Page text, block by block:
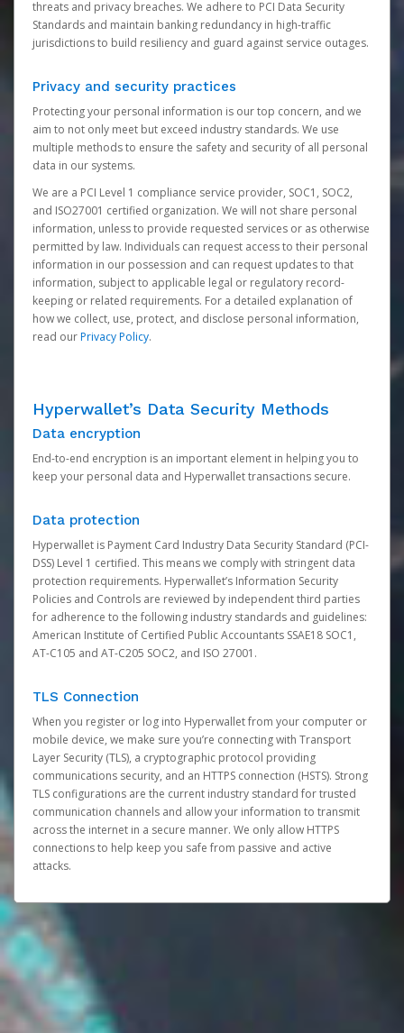
threats and privacy breaches. We adhere to PCI Data Security
Standards and maintain banking redundancy in high-traffic
jurisdictions to build resiliency and guard against service outages.
Privacy and security practices
Protecting your personal information is our top concern, and we
aim to not only meet but exceed industry standards. We use
multiple methods to ensure the safety and security of all personal
data in our systems.
We are a PCI Level 1 compliance service provider, SOC1, SOC2,
and ISO27001 certified organization. We will not share personal
information, unless to provide requested services or as otherwise
permitted by law. Individuals can request access to their personal
information in our possession and can request updates to that
information, subject to applicable legal or regulatory record-
keeping or related requirements. For a detailed explanation of
how we collect, use, protect, and disclose personal information,
read ourPrivacy Policy.
Hyperwallet’s Data Security Methods
Data encryption
End-to-end encryption is an important element in helping you to
keep your personal data and Hyperwallet transactions secure.
Data protection
Hyperwallet is Payment Card Industry Data Security Standard (PCI-
DSS) Level 1 certified. This means we comply with stringent data
protection requirements. Hyperwallet’s Information Security
Policies and Controls are reviewed by independent third parties
for adherence to the following industry standards and guidelines:
American Institute of Certified Public Accountants SSAE18 SOC1,
AT-C105 and AT-C205 SOC2, and ISO 27001.
TLS Connection
When you register or log into Hyperwallet from your computer or
mobile device, we make sure you’re connecting with Transport
Layer Security (TLS), a cryptographic protocol providing
communications security, and an HTTPS connection (HSTS). Strong
TLS configurations are the current industry standard for trusted
communication channels and allow your information to transmit
across the internet in a secure manner. We only allow HTTPS
connections to help keep you safe from passive and active
attacks.